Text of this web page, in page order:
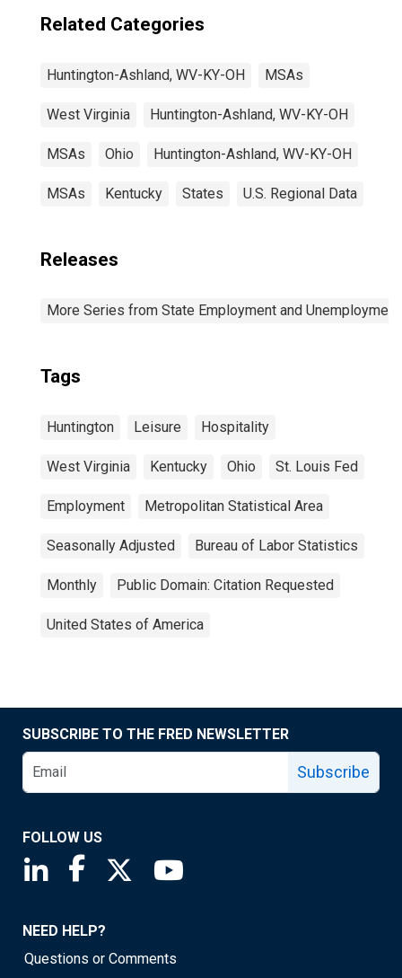
Related Categories
Huntington-Ashland, WV-KY-OH MSAs
West Virginia Huntington-Ashland, WV-KY-OH
MSAs Ohio Huntington-Ashland, WV-KY-OH
MSAs Kentucky States U.S. Regional Data
Releases
More Series from State Employment and Unemployment
Tags
Huntington Leisure Hospitality
West Virginia Kentucky Ohio St. Louis Fed
Employment Metropolitan Statistical Area
Seasonally Adjusted Bureau of Labor Statistics
Monthly Public Domain: Citation Requested
United States of America
SUBSCRIBE TO THE FRED NEWSLETTER
Subscribe
FOLLOW US
Saint Louis Fed linkedin page
Saint Louis Fed facebook page
Saint Louis Fed X page
NEED HELP?
Questions or Comments